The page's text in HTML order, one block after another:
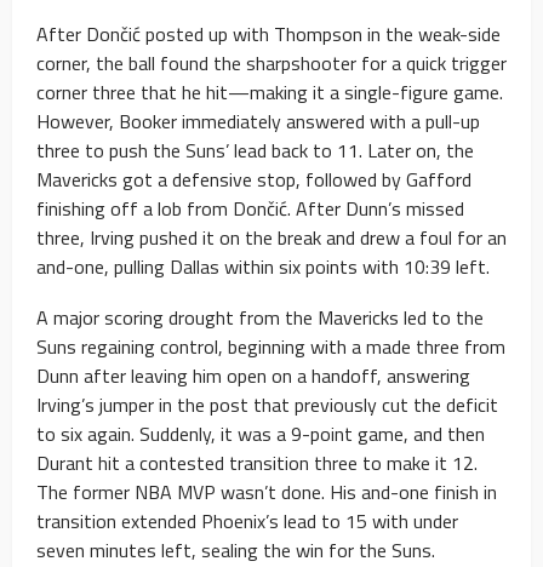
After Dončić posted up with Thompson in the weak-side
corner, the ball found the sharpshooter for a quick trigger
corner three that he hit—making it a single-figure game.
However, Booker immediately answered with a pull-up
three to push the Suns’ lead back to 11. Later on, the
Mavericks got a defensive stop, followed by Gafford
finishing off a lob from Dončić. After Dunn’s missed
three, Irving pushed it on the break and drew a foul for an
and-one, pulling Dallas within six points with 10:39 left.
A major scoring drought from the Mavericks led to the
Suns regaining control, beginning with a made three from
Dunn after leaving him open on a handoff, answering
Irving’s jumper in the post that previously cut the deficit
to six again. Suddenly, it was a 9-point game, and then
Durant hit a contested transition three to make it 12.
The former NBA MVP wasn’t done. His and-one finish in
transition extended Phoenix’s lead to 15 with under
seven minutes left, sealing the win for the Suns.